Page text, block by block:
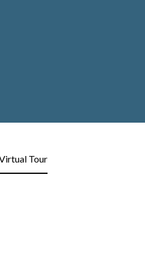
Tour